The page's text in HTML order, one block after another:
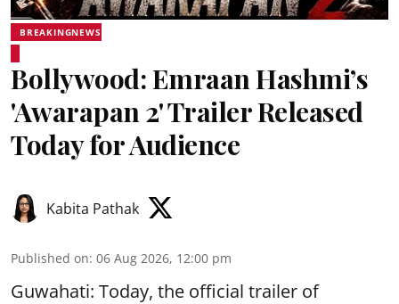
BREAKINGNEWS
Bollywood: Emraan Hashmi’s
'Awarapan 2' Trailer Released
Today for Audience
Kabita Pathak
Published on: 06 Aug 2026, 12:00 pm
Guwahati: Today, the official trailer of